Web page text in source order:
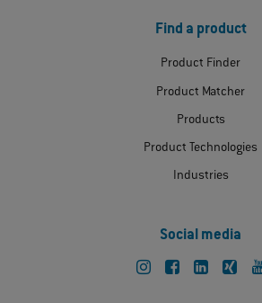
Find a product
Product Finder
Product Matcher
Products
Product Technologies
Industries
Social media